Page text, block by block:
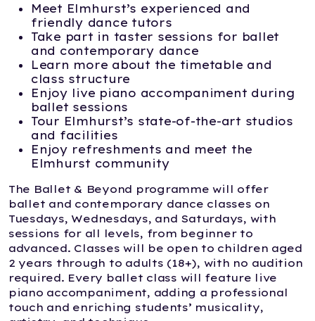
Meet Elmhurst’s experienced and
friendly dance tutors
Take part in taster sessions for ballet
and contemporary dance
Learn more about the timetable and
class structure
Enjoy live piano accompaniment during
ballet sessions
Tour Elmhurst’s state-of-the-art studios
and facilities
Enjoy refreshments and meet the
Elmhurst community
The Ballet & Beyond programme will offer
ballet and contemporary dance classes on
Tuesdays, Wednesdays, and Saturdays, with
sessions for all levels, from beginner to
advanced. Classes will be open to children aged
2 years through to adults (18+), with no audition
required. Every ballet class will feature live
piano accompaniment, adding a professional
touch and enriching students’ musicality,